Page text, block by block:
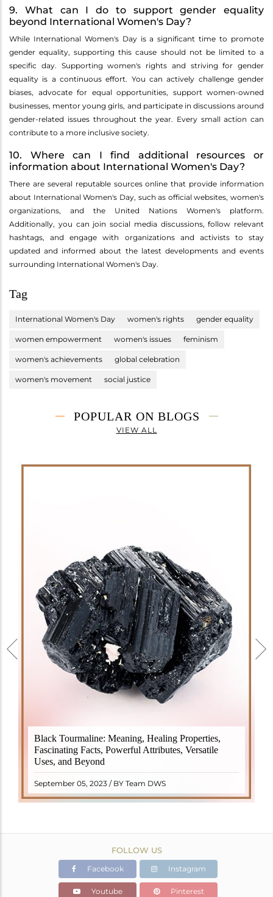
9. What can I do to support gender equality
beyond International Women's Day?
While International Women's Day is a significant time to promote
gender equality, supporting this cause should not be limited to a
specific day. Supporting women's rights and striving for gender
equality is a continuous effort. You can actively challenge gender
biases, advocate for equal opportunities, support women-owned
businesses, mentor young girls, and participate in discussions around
gender-related issues throughout the year. Every small action can
contribute to a more inclusive society.
10. Where can I find additional resources or
information about International Women's Day?
There are several reputable sources online that provide information
about International Women's Day, such as official websites, women's
organizations, and the United Nations Women's platform.
Additionally, you can join social media discussions, follow relevant
hashtags, and engage with organizations and activists to stay
updated and informed about the latest developments and events
surrounding International Women's Day.
Tag
International Women's Day women's rights gender equality
women empowerment women's issues feminism
women's achievements global celebration
women's movement social justice
POPULAR ON BLOGS
VIEW ALL
Black Tourmaline: Meaning, Healing Properties,
Fascinating Facts, Powerful Attributes, Versatile
Uses, and Beyond
September 05, 2023 / BY Team DWS
Black Tourmaline, also known as Schorl, is a highly
revered crystal with incredible metaphysical
properties. It derives its name from the Dutch word
"turamali," meaning "stone with ..
READ MORE
FOLLOW US
Facebook Instagram
Youtube Pinterest